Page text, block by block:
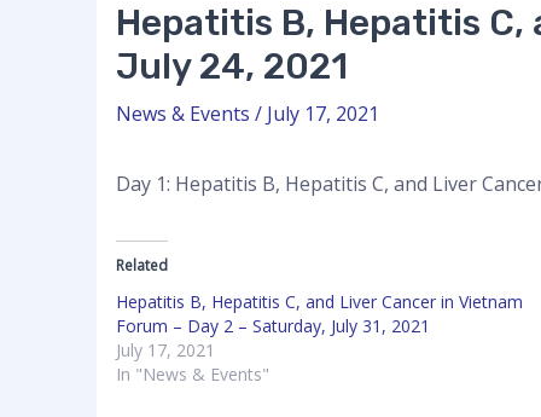
Hepatitis B, Hepatitis C,
July 24, 2021
News & Events / July 17, 2021
Day 1: Hepatitis B, Hepatitis C, and Liver
Related
Hepatitis B, Hepatitis C, and Liver Cancer in Vietnam
Forum – Day 2 – Saturday, July 31, 2021
July 17, 2021
In "News & Events"